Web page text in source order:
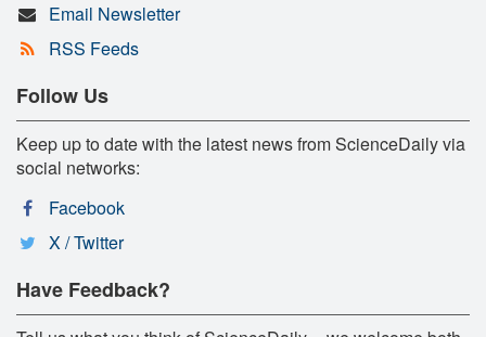
Email Newsletter
RSS Feeds
Follow Us
Keep up to date with the latest news from ScienceDaily via
social networks:
Facebook
X / Twitter
Have Feedback?